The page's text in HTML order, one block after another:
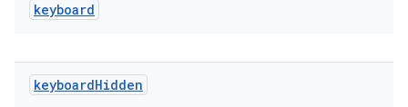
keyboard
keyboardHidden